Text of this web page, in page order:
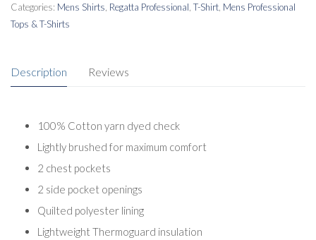
Categories: Mens Shirts Regatta Professional T-Shirt Mens Professional
Tops & T-Shirts
Description Reviews
100% Cotton yarn dyed check
Lightly brushed for maximum comfort
2 chest pockets
2 side pocket openings
Quilted polyester lining
Lightweight Thermoguard insulation